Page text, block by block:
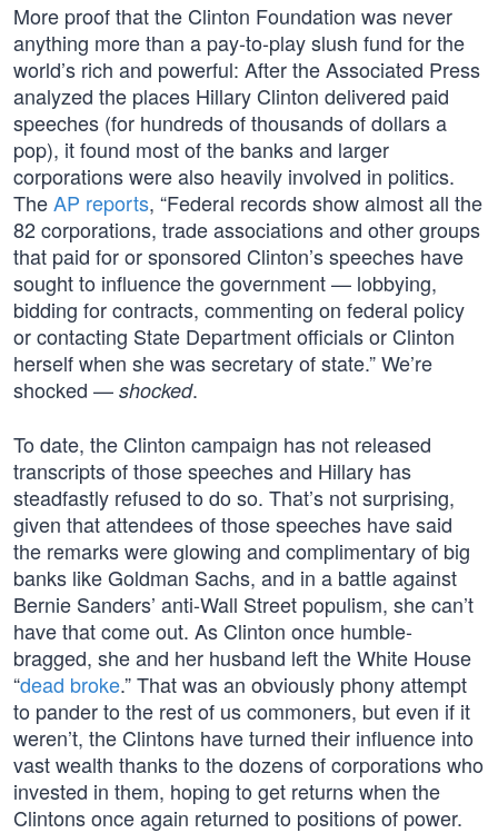
More proof that the Clinton Foundation was never
anything more than a pay-to-play slush fund for the
world’s rich and powerful: After the Associated Press
analyzed the places Hillary Clinton delivered paid
speeches (for hundreds of thousands of dollars a
pop), it found most of the banks and larger
corporations were also heavily involved in politics.
TheAP reports, “Federal records show almost all the
82 corporations, trade associations and other groups
that paid for or sponsored Clinton’s speeches have
sought to influence the government — lobbying,
bidding for contracts, commenting on federal policy
or contacting State Department officials or Clinton
herself when she was secretary of state.” We’re
shocked — shocked.
To date, the Clinton campaign has not released
transcripts of those speeches and Hillary has
steadfastly refused to do so. That’s not surprising,
given that attendees of those speeches have said
the remarks were glowing and complimentary of big
banks like Goldman Sachs, and in a battle against
Bernie Sanders’ anti-Wall Street populism, she can’t
have that come out. As Clinton once humble-
bragged, she and her husband left the White House
“dead broke.” That was an obviously phony attempt
to pander to the rest of us commoners, but even if it
weren’t, the Clintons have turned their influence into
vast wealth thanks to the dozens of corporations who
invested in them, hoping to get returns when the
Clintons once again returned to positions of power.